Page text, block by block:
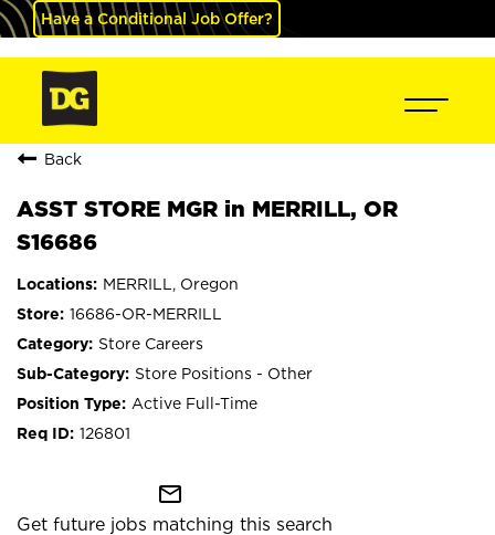
Have a Conditional Job Offer?
Back
ASST STORE MGR in MERRILL, OR
S16686
MERRILL, Oregon
16686-OR-MERRILL
Store Careers
Store Positions - Other
Active Full-Time
126801
mail_outline
Get future jobs matching this search